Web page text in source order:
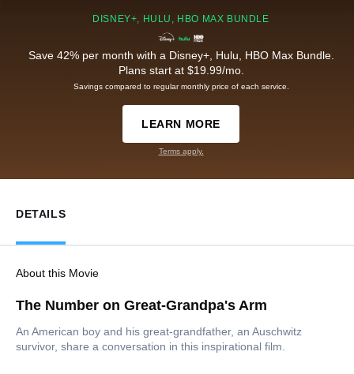
DISNEY+, HULU, HBO MAX BUNDLE
Save 42% per month with a Disney+, Hulu, HBO Max Bundle.
Plans start at $19.99/mo.
Savings compared to regular monthly price of each service.
LEARN MORE
Terms apply.
DETAILS
About this Movie
The Number on Great-Grandpa's Arm
An American boy and his great-grandfather, an Auschwitz
survivor, share a conversation in this inspirational film.